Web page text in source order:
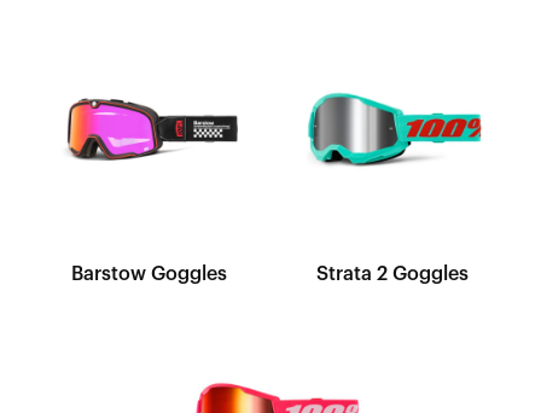
Barstow Goggles Strata 2 Goggles